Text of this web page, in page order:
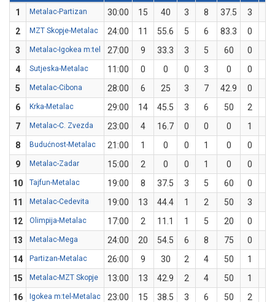
1
Metalac-Partizan 30:00 15 40 3 8 37.5 3
2
MZT Skopje-Metalac 24:00 11 55.6 5 6 83.3 0
3
Metalac-Igokea m:tel 27:00 9 33.3 3 5 60 0
4
Sutjeska-Metalac 11:00 0 0 0 3 0 0
5
Metalac-Cibona 28:00 6 25 3 7 42.9 0
6
Krka-Metalac 29:00 14 45.5 3 6 50 2
7
Metalac-C. Zvezda 23:00 4 16.7 0 0 0 1
8
Budućnost-Metalac 21:00 1 0 0 1 0 0
9
Metalac-Zadar 15:00 2 0 0 1 0 0
10
Tajfun-Metalac 19:00 8 37.5 3 5 60 0
11
Metalac-Cedevita 19:00 13 44.4 1 2 50 3
12
Olimpija-Metalac 17:00 2 11.1 1 5 20 0
13
Metalac-Mega 24:00 20 54.5 6 8 75 0
14
Partizan-Metalac 26:00 9 30 2 4 50 1
15
Metalac-MZT Skopje 13:00 13 42.9 2 4 50 1
16
Igokea m:tel-Metalac 23:00 15 38.5 3 6 50 2